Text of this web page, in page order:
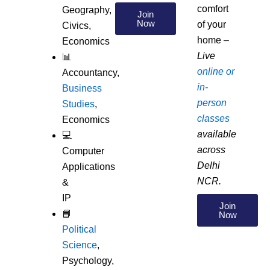
Geography,
Civics,
Economics
📊
Accountancy,
Business
Studies,
Economics
💻
Computer
Applications
&
IP
📘
Political
Science,
Psychology,
Join
Now
comfort
of your
home –
Live
online or
in-
person
classes
available
across
Delhi
NCR.
Join
Now